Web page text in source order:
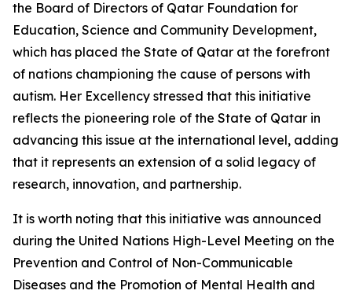
the Board of Directors of Qatar Foundation for
Education, Science and Community Development,
which has placed the State of Qatar at the forefront
of nations championing the cause of persons with
autism. Her Excellency stressed that this initiative
reflects the pioneering role of the State of Qatar in
advancing this issue at the international level, adding
that it represents an extension of a solid legacy of
research, innovation, and partnership.
It is worth noting that this initiative was announced
during the United Nations High-Level Meeting on the
Prevention and Control of Non-Communicable
Diseases and the Promotion of Mental Health and